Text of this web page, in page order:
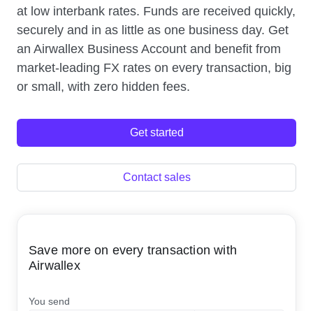
at low interbank rates. Funds are received quickly,
securely and in as little as one business day. Get
an Airwallex Business Account and benefit from
market-leading FX rates on every transaction, big
or small, with zero hidden fees.
Get started
Contact sales
Save more on every transaction with
Airwallex
You send